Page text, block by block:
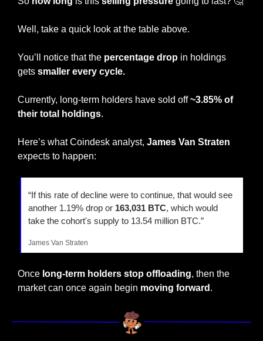
Well, take a quick look at the table above.
You’ll notice that the percentage drop in holdings
gets smaller every cycle.
Currently, long-term holders have sold off ~3.85% of
their total holdings.
Here’s what Coindesk analyst, James Van Straten
expects to happen:
“If this rate of decline were to continue, that would see
another 1.19% drop or 163,031 BTC, which would
take the cohort's supply to 13.54 million BTC.”
James Van Straten
Once long-term holders stop offloading, then the
market can once again begin moving forward .